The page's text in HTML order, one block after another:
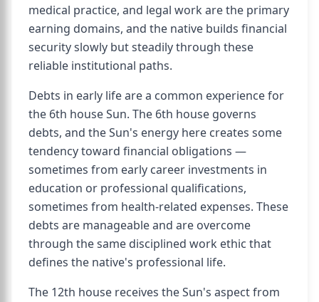
medical practice, and legal work are the primary
earning domains, and the native builds financial
security slowly but steadily through these
reliable institutional paths.
Debts in early life are a common experience for
the 6th house Sun. The 6th house governs
debts, and the Sun's energy here creates some
tendency toward financial obligations —
sometimes from early career investments in
education or professional qualifications,
sometimes from health-related expenses. These
debts are manageable and are overcome
through the same disciplined work ethic that
defines the native's professional life.
The 12th house receives the Sun's aspect from